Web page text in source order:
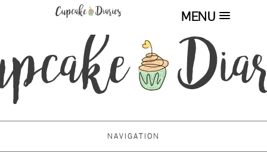
MENU
NAVIGATION